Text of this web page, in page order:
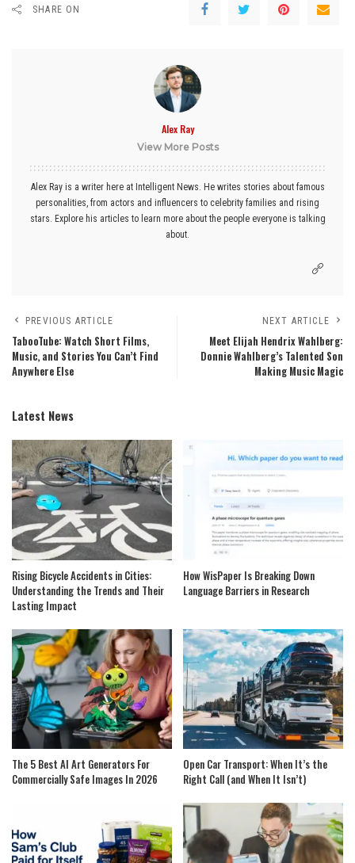
SHARE ON
Alex Ray
View More Posts
Alex Ray is a writer here at Intelligent News. He writes stories about famous
personalities, from actors and influencers to celebrity families and rising
stars. Explore his articles to learn more about the people everyone is talking
about.
PREVIOUS ARTICLE
TabooTube: Watch Short Films,
Music, and Stories You Can’t Find
Anywhere Else
NEXT ARTICLE
Meet Elijah Hendrix Wahlberg:
Donnie Wahlberg’s Talented Son
Making Music Magic
Latest News
Rising Bicycle Accidents in Cities:
Understanding the Trends and Their
Lasting Impact
How WisPaper Is Breaking Down
Language Barriers in Research
The 5 Best AI Art Generators For
Commercially Safe Images In 2026
Open Car Transport: When It’s the
Right Call (and When It Isn’t)